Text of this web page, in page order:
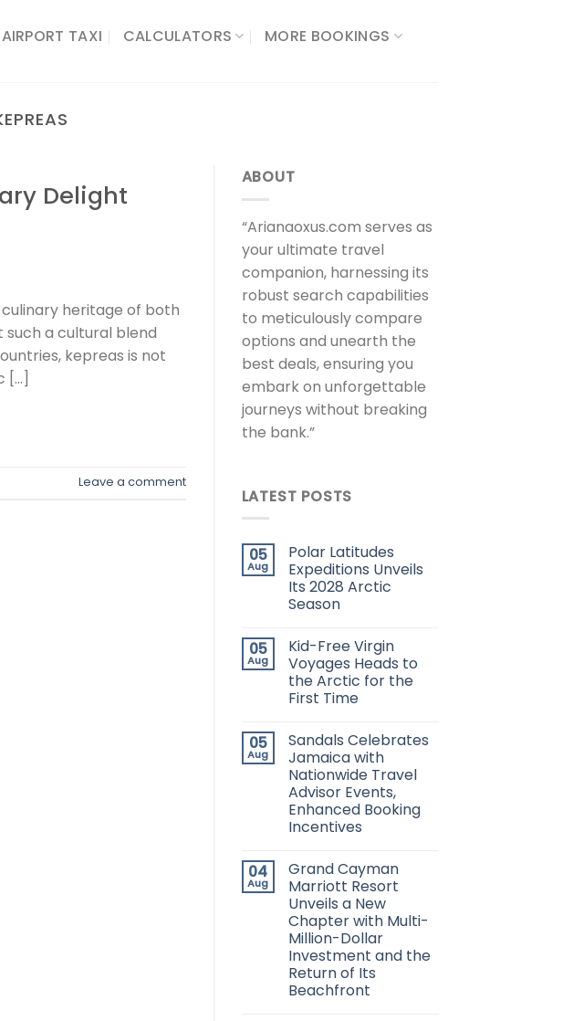
AIRPORT TAXI CALCULATORS​
MORE BOOKINGS
Delight
heritage of both
a cultural blend
kepreas is not
[…]
Leave a comment
ABOUT
“Arianaoxus.com serves as
your ultimate travel
companion, harnessing its
robust search capabilities
to meticulously compare
options and unearth the
best deals, ensuring you
embark on unforgettable
journeys without breaking
the bank.”
LATEST POSTS
05
Aug
Polar Latitudes
Expeditions Unveils
Its 2028 Arctic
Season
05
Aug
Kid-Free Virgin
Voyages Heads to
the Arctic for the
First Time
05
Aug
Sandals Celebrates
Jamaica with
Nationwide Travel
Advisor Events,
Enhanced Booking
Incentives
04
Aug
Grand Cayman
Marriott Resort
Unveils a New
Chapter with Multi-
Million-Dollar
Investment and the
Return of Its
Beachfront